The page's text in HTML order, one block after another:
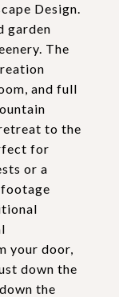
Design.
garden
The
and full
to the
for
or a
your door,
down the
the